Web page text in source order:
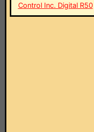
Control Inc. Digital R50